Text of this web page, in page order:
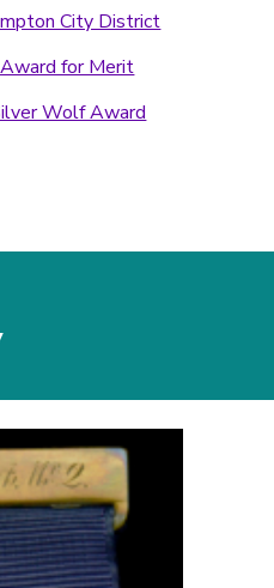
City District
for Merit
Wolf Award